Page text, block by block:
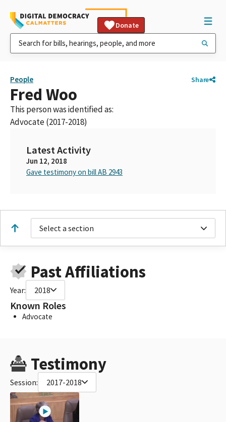
Donate
People Share
Fred Woo
This person was identified as:
Advocate (2017-2018)
Latest Activity
Jun 12, 2018
Gave testimony on bill AB 2943
Select a section
Past Affiliations
Year: 2018
Known Roles
Advocate
Testimony
Session: 2017-2018